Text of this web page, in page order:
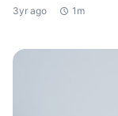
3yr ago 1m